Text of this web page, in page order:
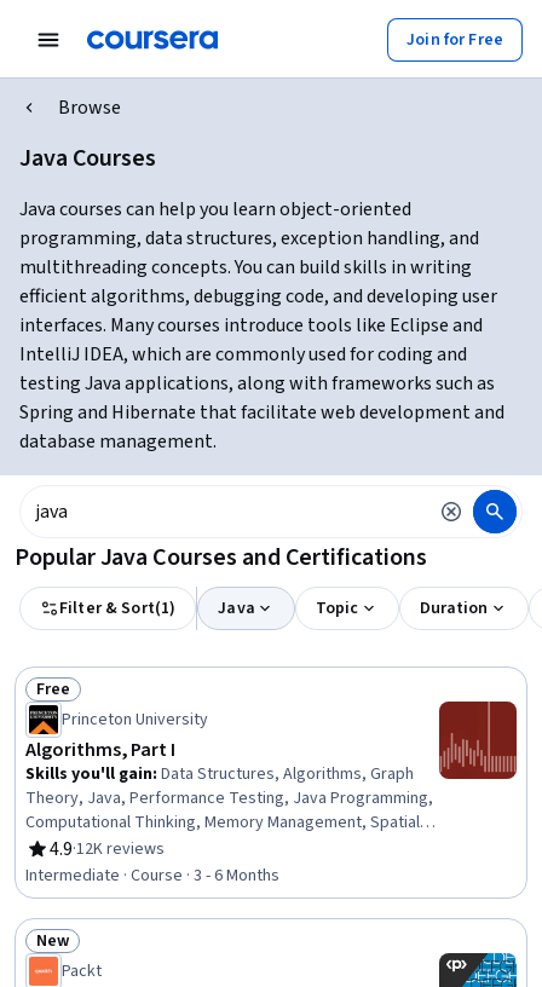
Join for Free
Browse
Java Courses
Java courses can help you learn object-oriented
programming, data structures, exception handling, and
multithreading concepts. You can build skills in writing
efficient algorithms, debugging code, and developing user
interfaces. Many courses introduce tools like Eclipse and
IntelliJ IDEA, which are commonly used for coding and
testing Java applications, along with frameworks such as
Spring and Hibernate that facilitate web development and
database management.
Popular Java Courses and Certifications
Filter & Sort(1) Java Topic Duration
Status: Free
Free
Princeton University
Algorithms, Part I
Skills you'll gain: Data Structures, Algorithms, Graph
Theory, Java, Performance Testing, Java Programming,
Computational Thinking, Memory Management, Spatial
Data Analysis
4.9
Rating, 4.9 out of 5 stars
·12K reviews
Intermediate · Course · 3 - 6 Months
Status: New
New
Packt